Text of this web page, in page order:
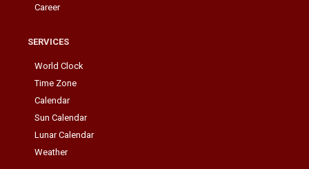
Career
SERVICES
World Clock
Time Zone
Calendar
Sun Calendar
Lunar Calendar
Weather